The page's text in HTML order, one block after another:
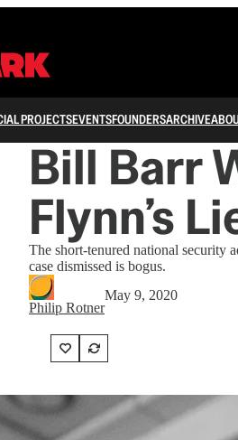
PROJECTSEVENTSFOUNDERSARCHIVE
Bill Barr
Flynn’s
The short-tenured national security
case dismissed is bogus.
Philip Rotner
May 9, 2020